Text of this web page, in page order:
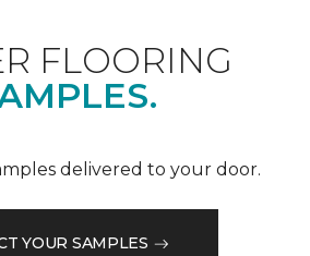
FLOORING
delivered to your door.
YOUR SAMPLES